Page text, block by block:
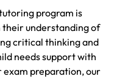
program is
their understanding of
critical thinking and
needs support with
exam preparation, our